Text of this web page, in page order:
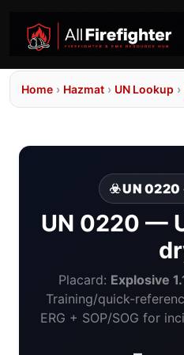
Home › Hazmat › UN Lookup ›
☣️ UN 0220
UN 0220 —
Placard: Explosive
Training/quick-
ERG + SOP/SOG for